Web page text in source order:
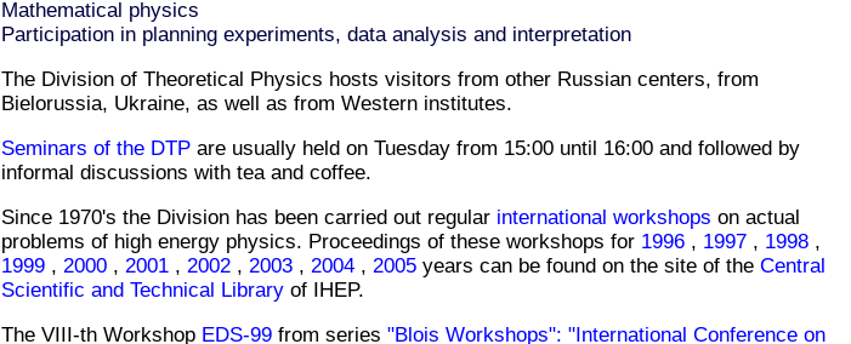
Mathematical physics
Participation in planning experiments, data analysis and interpretation
The Division of Theoretical Physics hosts visitors from other Russian centers, from
Bielorussia, Ukraine, as well as from Western institutes.
Seminars of the DTPare usually held on Tuesday from 15:00 until 16:00 and followed by
informal discussions with tea and coffee.
Since 1970's the Division has been carried out regular international workshops on actual
problems of high energy physics. Proceedings of these workshops for 1996 , 1997 , 1998 ,
1999 , 2000 , 2001 , 2002 , 2003 , 2004 , 2005 years can be found on the site of the Central
Scientific and Technical Libraryof IHEP.
The VIII-th Workshop EDS-99from series "Blois Workshops": "International Conference on